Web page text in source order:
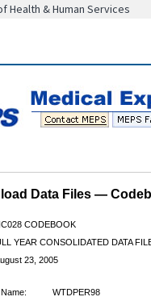
Health & Human Services
Data Files —
CODEBOOK
YEAR CONSOLIDATED DATA
23, 2005
WTDPER98